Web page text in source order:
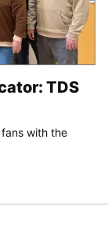
TDS
with the